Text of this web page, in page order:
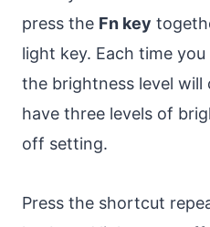
press the Fn key
light key. Each time
the brightness level will
have three levels of
off setting.
Press the shortcut